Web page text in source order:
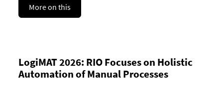
More on this
LogiMAT 2026: RIO Focuses on Holistic
Automation of Manual Processes